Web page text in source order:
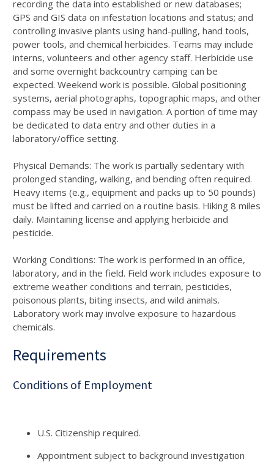
recording the data into established or new databases;
GPS and GIS data on infestation locations and status; and
controlling invasive plants using hand-pulling, hand tools,
power tools, and chemical herbicides. Teams may include
interns, volunteers and other agency staff. Herbicide use
and some overnight backcountry camping can be
expected. Weekend work is possible. Global positioning
systems, aerial photographs, topographic maps, and other
compass may be used in navigation. A portion of time may
be dedicated to data entry and other duties in a
laboratory/office setting.
Physical Demands: The work is partially sedentary with
prolonged standing, walking, and bending often required.
Heavy items (e.g., equipment and packs up to 50 pounds)
must be lifted and carried on a routine basis. Hiking 8 miles
daily. Maintaining license and applying herbicide and
pesticide.
Working Conditions: The work is performed in an office,
laboratory, and in the field. Field work includes exposure to
extreme weather conditions and terrain, pesticides,
poisonous plants, biting insects, and wild animals.
Laboratory work may involve exposure to hazardous
chemicals.
Requirements
Conditions of Employment
U.S. Citizenship required.
Appointment subject to background investigation